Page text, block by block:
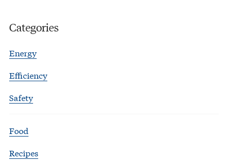
Categories
Energy
Efficiency
Safety
Food
Recipes